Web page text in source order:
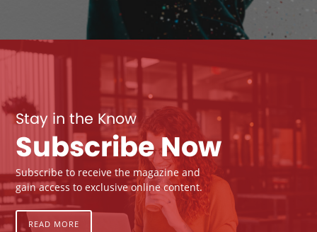
Stay in the Know
Subscribe Now
Subscribe to receive the magazine and
gain access to exclusive online content.
READ MORE